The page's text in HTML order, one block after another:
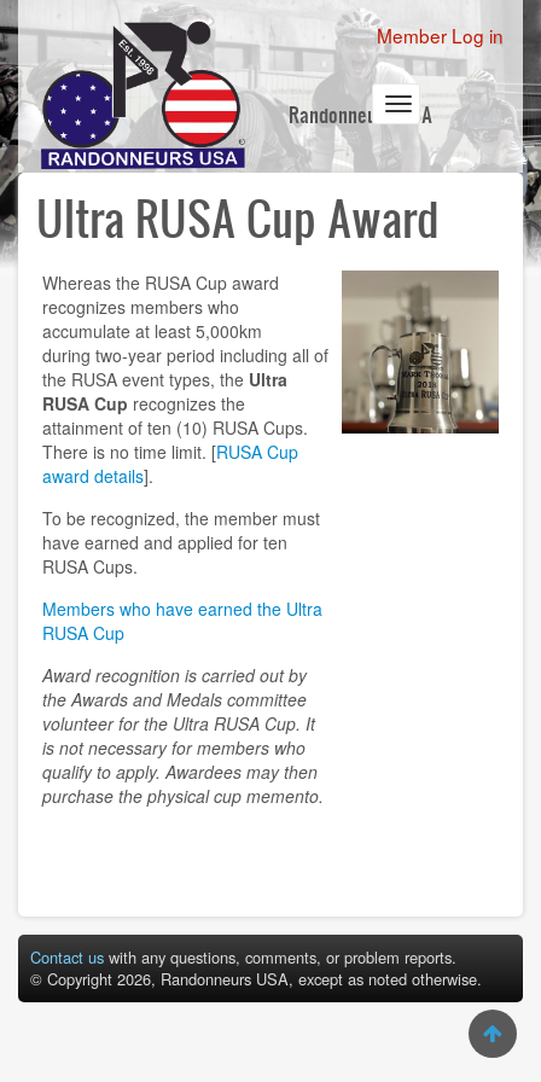
Skip
to
main
content
User
account
menu
Member Log in
Randonneurs USA
Toggle
navigation
Ultra RUSA Cup Award
Whereas the RUSA Cup award
recognizes members who
accumulate at least 5,000km
during two-year period including all of
the RUSA event types, the Ultra
RUSA Cup recognizes the
attainment of ten (10) RUSA Cups.
There is no time limit. [RUSA Cup
award details].
To be recognized, the member must
have earned and applied for ten
RUSA Cups.
Members who have earned the Ultra
RUSA Cup
Award recognition is carried out by
the Awards and Medals committee
volunteer for the Ultra RUSA Cup. It
is not necessary for members who
qualify to apply. Awardees may then
purchase the physical cup memento.
Contact us with any questions, comments, or problem reports.
© Copyright 2026, Randonneurs USA, except as noted otherwise.